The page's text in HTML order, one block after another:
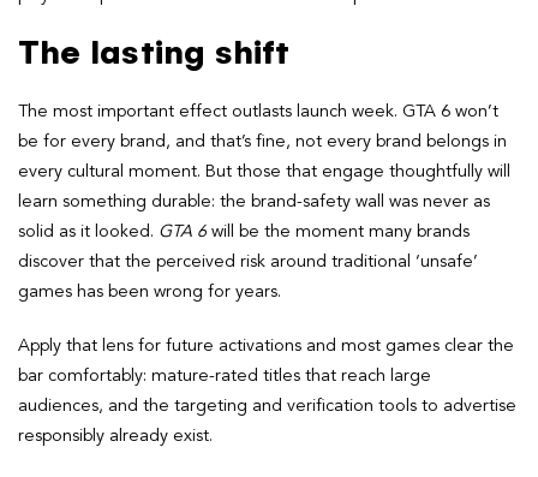
The lasting shift
The most important effect outlasts launch week. GTA 6 won’t
be for every brand, and that’s fine, not every brand belongs in
every cultural moment. But those that engage thoughtfully will
learn something durable: the brand-safety wall was never as
solid as it looked. GTA 6 will be the moment many brands
discover that the perceived risk around traditional ‘unsafe’
games has been wrong for years.
Apply that lens for future activations and most games clear the
bar comfortably: mature-rated titles that reach large
audiences, and the targeting and verification tools to advertise
responsibly already exist.